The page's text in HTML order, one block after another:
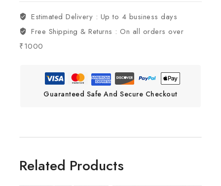
Estimated Delivery : Up to 4 business days
Free Shipping & Returns :On all orders over
₹1000
Guaranteed Safe And Secure Checkout
Related Products